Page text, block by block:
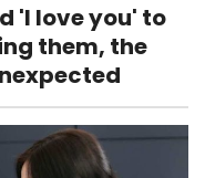
'I love you' to
them, the